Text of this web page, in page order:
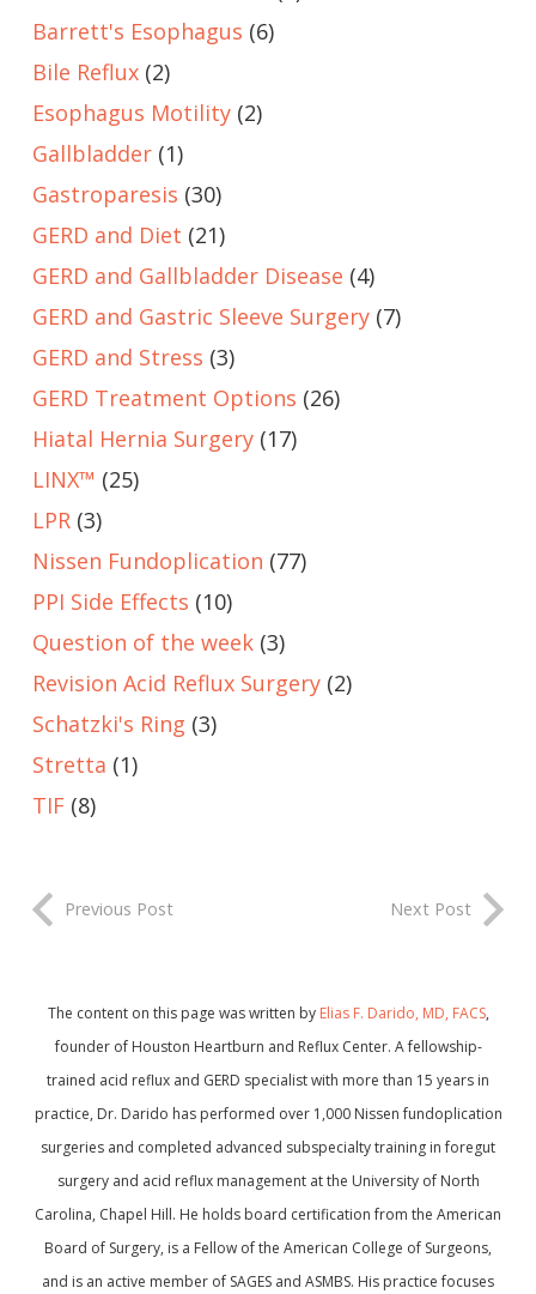
Barrett's Esophagus (6)
Bile Reflux (2)
Esophagus Motility (2)
Gallbladder (1)
Gastroparesis (30)
GERD and Diet (21)
GERD and Gallbladder Disease (4)
GERD and Gastric Sleeve Surgery (7)
GERD and Stress (3)
GERD Treatment Options (26)
Hiatal Hernia Surgery (17)
LINX™ (25)
LPR (3)
Nissen Fundoplication (77)
PPI Side Effects (10)
Question of the week (3)
Revision Acid Reflux Surgery (2)
Schatzki's Ring (3)
Stretta (1)
TIF (8)
Previous Post Next Post
The content on this page was written by Elias F. Darido, MD, FACS,
founder of Houston Heartburn and Reflux Center. A fellowship-
trained acid reflux and GERD specialist with more than 15 years in
practice, Dr. Darido has performed over 1,000 Nissen fundoplication
surgeries and completed advanced subspecialty training in foregut
surgery and acid reflux management at the University of North
Carolina, Chapel Hill. He holds board certification from the American
Board of Surgery, is a Fellow of the American College of Surgeons,
and is an active member of SAGES and ASMBS. His practice focuses